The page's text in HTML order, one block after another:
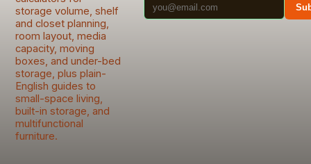
storage volume, shelf
and closet planning,
room layout, media
capacity, moving
boxes, and under-bed
storage, plus plain-
English guides to
small-space living,
built-in storage, and
multifunctional
furniture.